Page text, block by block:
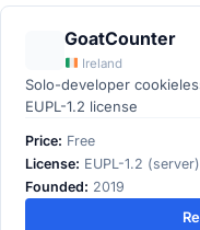
GoatCounter
Ireland
Solo-developer
EUPL-1.2 license
Price: Free
License: EUPL-1.2
Founded: 2019